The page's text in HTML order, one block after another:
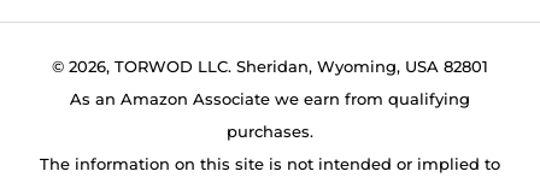
© 2026, TORWOD LLC. Sheridan, Wyoming, USA 82801
As an Amazon Associate we earn from qualifying
purchases.
The information on this site is not intended or implied to